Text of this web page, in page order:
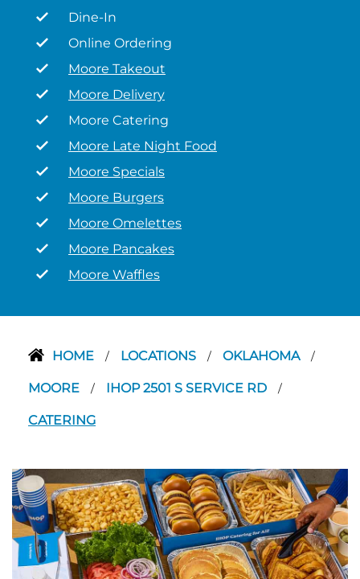
Dine-In
Online Ordering
Moore Takeout
Moore Delivery
Moore Catering
Moore Late Night Food
Moore Specials
Moore Burgers
Moore Omelettes
Moore Pancakes
Moore Waffles
HOME / LOCATIONS / OKLAHOMA /
MOORE / IHOP 2501 S SERVICE RD /
CATERING